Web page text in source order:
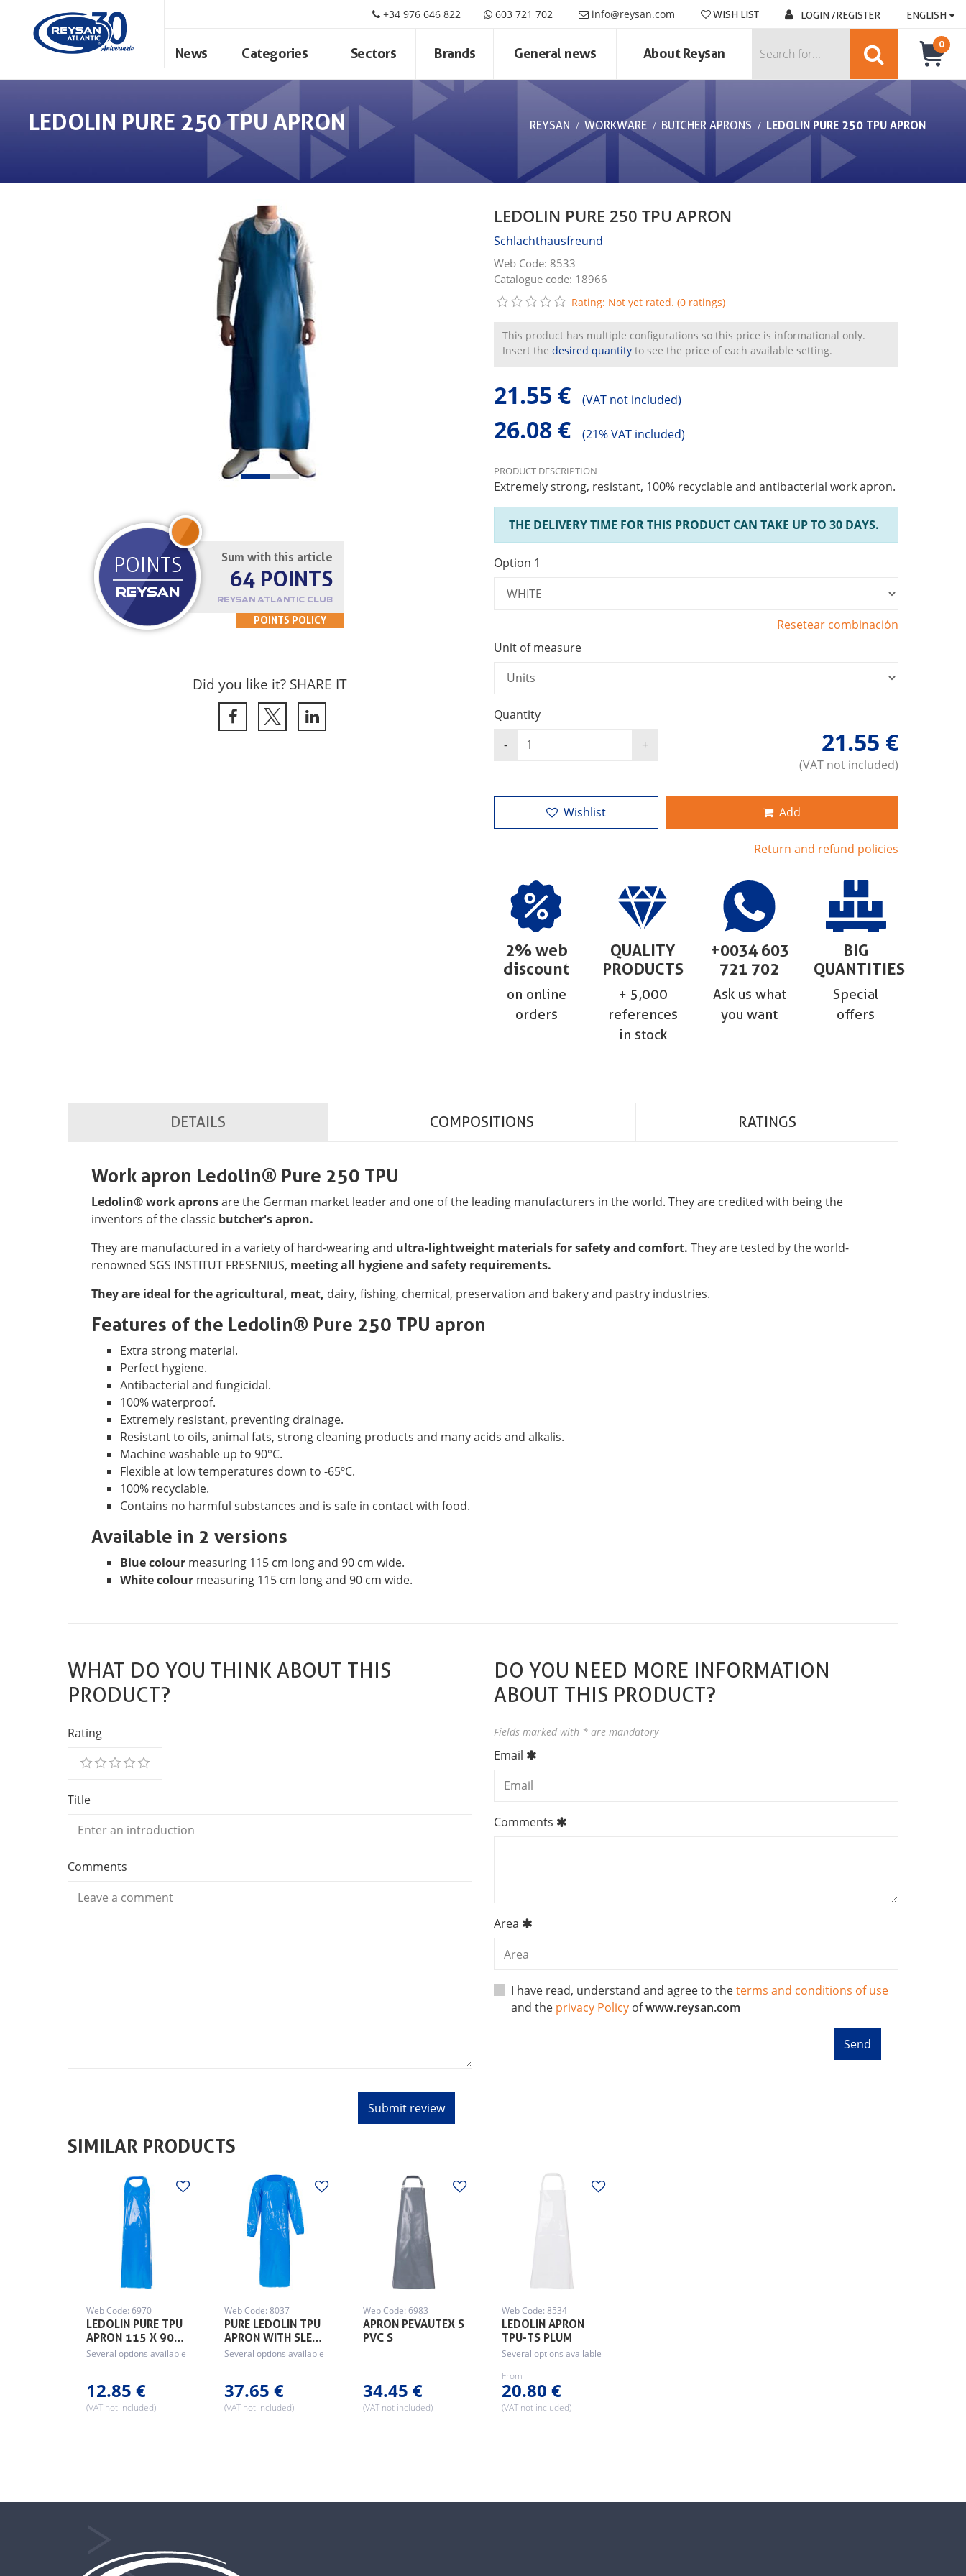
+34 976 646 822 603 721 702 info@reysan.com WISH LIST LOGIN /REGISTER ENGLISH
News Categories Sectors Brands General news About Reysan
0
LEDOLIN PURE 250 TPU APRON REYSAN WORKWARE BUTCHER APRONS LEDOLIN PURE 250 TPU APRON
Sum with this article
64 POINTS
REYSAN ATLANTIC CLUB
POINTS POLICY
POINTS
REYSAN
JOIN UP
Did you like it? SHARE IT
LEDOLIN PURE 250 TPU APRON
Schlachthausfreund
Web Code: 8533
Catalogue code: 18966
Rating: Not yet rated. (0 ratings)
This product has multiple configurations so this price is informational only.
Insert the desired quantityto see the price of each available setting.
21.55 € (VAT not included)
26.08 € (21% VAT included)
PRODUCT DESCRIPTION
Extremely strong, resistant, 100% recyclable and antibacterial work apron.
THE DELIVERY TIME FOR THIS PRODUCT CAN TAKE UP TO 30 DAYS.
Option 1
Resetear combinación
Unit of measure
Quantity
21.55 €
(VAT not included)
Wishlist Add
Return and refund policies
2% web
discount
on online
orders
QUALITY
PRODUCTS
+ 5,000
references
in stock
+0034 603
721 702
Ask us what
you want
BIG
QUANTITIES
Special
offers
DETAILS COMPOSITIONS RATINGS
Work apron Ledolin® Pure 250 TPU
Ledolin® work apronsare the German market leader and one of the leading manufacturers in the world. They are credited with being the
inventors of the classic butcher's apron.
They are manufactured in a variety of hard-wearing and ultra-lightweight materials for safety and comfort. They are tested by the world-
renowned SGS INSTITUT FRESENIUS, meeting all hygiene and safety requirements.
They are ideal for the agricultural, meat, dairy, fishing, chemical, preservation and bakery and pastry industries.
Features of the Ledolin® Pure 250 TPU apron
Extra strong material.
Perfect hygiene.
Antibacterial and fungicidal.
100% waterproof.
Extremely resistant, preventing drainage.
Resistant to oils, animal fats, strong cleaning products and many acids and alkalis.
Machine washable up to 90°C.
Flexible at low temperatures down to -65ºC.
100% recyclable.
Contains no harmful substances and is safe in contact with food.
Available in 2 versions
Blue colour measuring 115 cm long and 90 cm wide.
White colour measuring 115 cm long and 90 cm wide.
WHAT DO YOU THINK ABOUT THIS
PRODUCT?
Rating
Title
Comments
DO YOU NEED MORE INFORMATION
ABOUT THIS PRODUCT?
Fields marked with * are mandatory
Email
Comments
Area
I have read, understand and agree to theterms and conditions of use
and the privacy Policyofwww.reysan.com
SIMILAR PRODUCTS
LEDOLIN PURE TPU
APRON 115 X 90…
Web Code: 6970
Several options available
12.85 €
(VAT not included)
PURE LEDOLIN TPU
APRON WITH SLE…
Web Code: 8037
Several options available
37.65 €
(VAT not included)
APRON PEVAUTEX S
PVC S
Web Code: 6983
34.45 €
(VAT not included)
LEDOLIN APRON
TPU-TS PLUM
Web Code: 8534
Several options available
From
20.80 €
(VAT not included)